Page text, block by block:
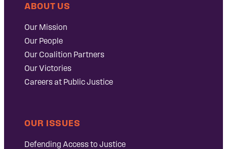
ABOUT US
Our Mission
Our People
Our Coalition Partners
Our Victories
Careers at Public Justice
OUR ISSUES
Defending Access to Justice